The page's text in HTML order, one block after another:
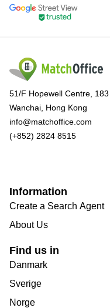
51/F Hopewell Centre,
Wanchai, Hong Kong
info@matchoffice.com
(+852) 2824 8515
Information
Create a Search Agent
About Us
Find us in
Danmark
Sverige
Norge